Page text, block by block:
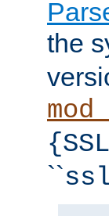
the
``